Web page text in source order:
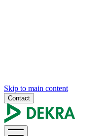
Skip to main content
Contact